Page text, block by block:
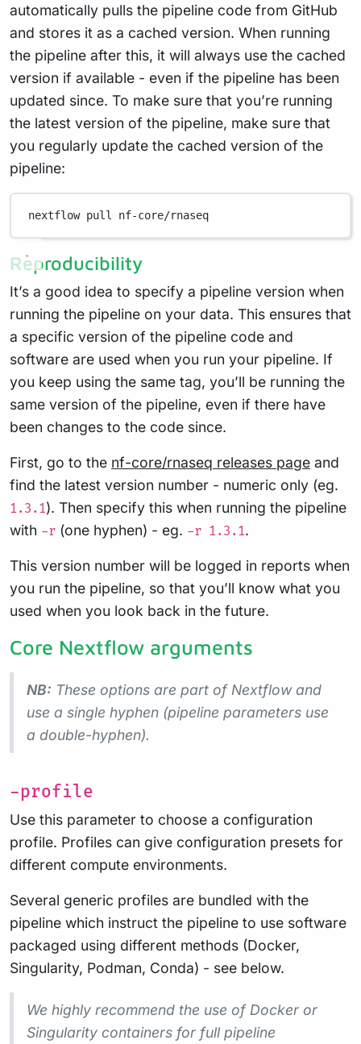
automatically pulls the pipeline code from GitHub
and stores it as a cached version. When running
the pipeline after this, it will always use the cached
version if available - even if the pipeline has been
updated since. To make sure that you’re running
the latest version of the pipeline, make sure that
you regularly update the cached version of the
pipeline:
nextflow pull nf-core/rnaseq
Reproducibility
It’s a good idea to specify a pipeline version when
running the pipeline on your data. This ensures that
a specific version of the pipeline code and
software are used when you run your pipeline. If
you keep using the same tag, you’ll be running the
same version of the pipeline, even if there have
been changes to the code since.
First, go to the nf-core/rnaseq releases page and
find the latest version number - numeric only (eg.
1.3.1). Then specify this when running the pipeline
with -r (one hyphen) - eg. -r 1.3.1.
This version number will be logged in reports when
you run the pipeline, so that you’ll know what you
used when you look back in the future.
Core Nextflow arguments
NB: These options are part of Nextflow and
use a single hyphen (pipeline parameters use
a double-hyphen).
-profile
Use this parameter to choose a configuration
profile. Profiles can give configuration presets for
different compute environments.
Several generic profiles are bundled with the
pipeline which instruct the pipeline to use software
packaged using different methods (Docker,
Singularity, Podman, Conda) - see below.
We highly recommend the use of Docker or
Singularity containers for full pipeline